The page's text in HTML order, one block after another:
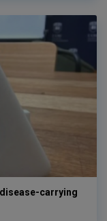
carrying